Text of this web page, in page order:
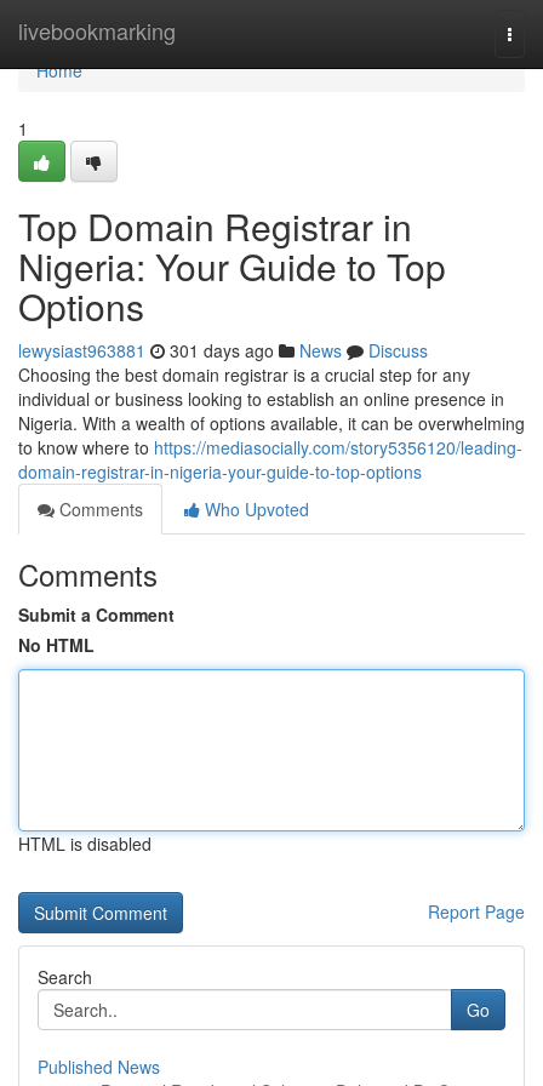
livebookmarking
Home
Home
1
Top Domain Registrar in
Nigeria: Your Guide to Top
Options
lewysiast963881 301 days ago News
Discuss
Choosing the best domain registrar is a crucial step for any
individual or business looking to establish an online presence in
Nigeria. With a wealth of options available, it can be overwhelming
to know where to https://mediasocially.com/story5356120/leading-
domain-registrar-in-nigeria-your-guide-to-top-options
Comments
Who Upvoted
Comments
Submit a Comment
No HTML
HTML is disabled
Report Page
Search
Go
Published News